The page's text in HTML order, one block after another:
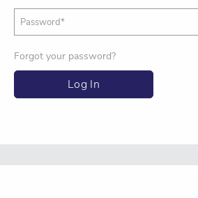
Forgot your password?